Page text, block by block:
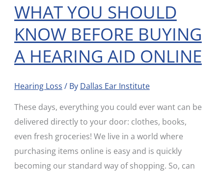
WHAT YOU SHOULD
KNOW BEFORE BUYING
A HEARING AID ONLINE
Hearing Loss / By Dallas Ear Institute
These days, everything you could ever want can be
delivered directly to your door: clothes, books,
even fresh groceries! We live in a world where
purchasing items online is easy and is quickly
becoming our standard way of shopping. So, can
WHAT
YOU
SHOULD
KNOW
BEFORE
BUYING
HEARING
AID
ONLINE